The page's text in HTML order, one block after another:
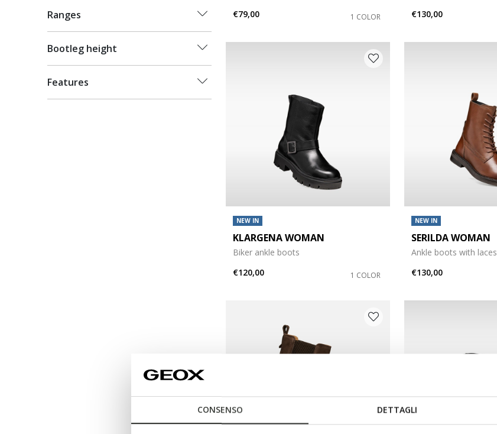
CONSENSO DETTAGLI
Ranges
Bootleg height
Features
€79,00
1 COLOR
€130,00
NEW IN
KLARGENA WOMAN
Biker ankle boots
€120,00
1 COLOR
NEW IN
SERILDA WOMAN
Ankle boots with laces
€130,00